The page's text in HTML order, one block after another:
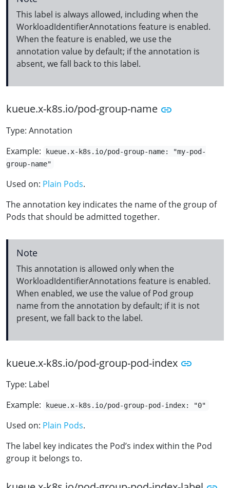
This label is always allowed, including when the
WorkloadIdentifierAnnotations feature is enabled.
When the feature is enabled, we use the
annotation value by default; if the annotation is
absent, we fall back to this label.
kueue.x-k8s.io/pod-group-name
Type: Annotation
Example:
kueue.x-k8s.io/pod-group-name: "my-pod-
group-name"
Used on: Plain Pods.
The annotation key indicates the name of the group of
Pods that should be admitted together.
Note
This annotation is allowed only when the
WorkloadIdentifierAnnotations feature is enabled.
When enabled, we use the value of Pod group
name from the annotation by default; if it is not
present, we fall back to the label.
kueue.x-k8s.io/pod-group-pod-index
Type: Label
Example:
kueue.x-k8s.io/pod-group-pod-index: "0"
Used on: Plain Pods.
The label key indicates the Pod’s index within the Pod
group it belongs to.